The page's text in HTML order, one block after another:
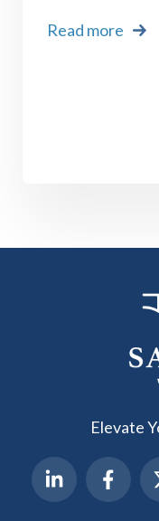
Read more
Elevate